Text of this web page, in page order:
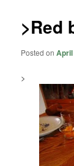
>Red
Posted onApril
>